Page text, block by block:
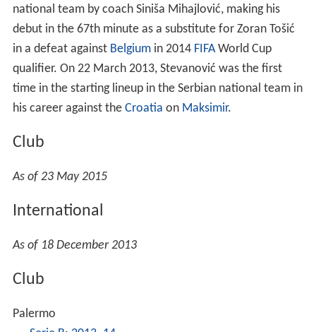
qualifier. On 22 March 2013, Stevanović was the first
time in the starting lineup in the Serbian national team in
his career against theCroatiaonMaksimir.
Club
Serie B
Serbian SuperLiga